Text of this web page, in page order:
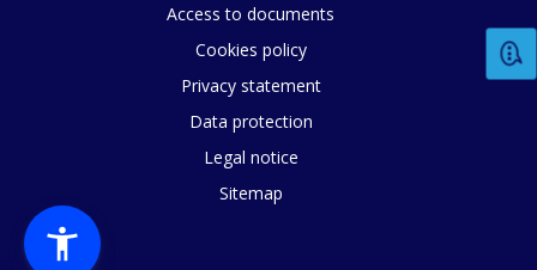
Access to documents
Cookies policy
Privacy statement
Data protection
Legal notice
Sitemap
How would you rate the content on
Any additional comments or
page?